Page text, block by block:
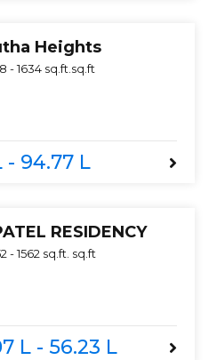
Heights
- 1634 sq.ft. sq.ft
- 94.77 L
RESIDENCY
- 1562 sq.ft. sq.ft
L - 56.23 L